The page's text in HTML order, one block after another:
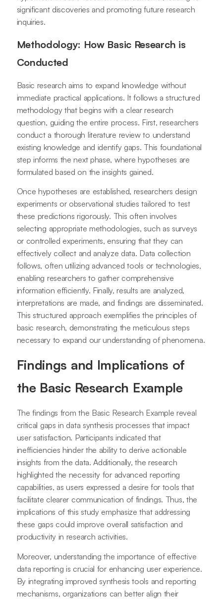
significant discoveries and promoting future research
inquiries.
Methodology: How Basic Research is
Conducted
Basic research aims to expand knowledge without
immediate practical applications. It follows a structured
methodology that begins with a clear research
question, guiding the entire process. First, researchers
conduct a thorough literature review to understand
existing knowledge and identify gaps. This foundational
step informs the next phase, where hypotheses are
formulated based on the insights gained.
Once hypotheses are established, researchers design
experiments or observational studies tailored to test
these predictions rigorously. This often involves
selecting appropriate methodologies, such as surveys
or controlled experiments, ensuring that they can
effectively collect and analyze data. Data collection
follows, often utilizing advanced tools or technologies,
enabling researchers to gather comprehensive
information efficiently. Finally, results are analyzed,
interpretations are made, and findings are disseminated.
This structured approach exemplifies the principles of
basic research, demonstrating the meticulous steps
necessary to expand our understanding of phenomena.
Findings and Implications of
the Basic Research Example
The findings from the Basic Research Example reveal
critical gaps in data synthesis processes that impact
user satisfaction. Participants indicated that
inefficiencies hinder the ability to derive actionable
insights from the data. Additionally, the research
highlighted the necessity for advanced reporting
capabilities, as users expressed a desire for tools that
facilitate clearer communication of findings. Thus, the
implications of this study emphasize that addressing
these gaps could improve overall satisfaction and
productivity in research activities.
Moreover, understanding the importance of effective
data reporting is crucial for enhancing user experience.
By integrating improved synthesis tools and reporting
mechanisms, organizations can better align their